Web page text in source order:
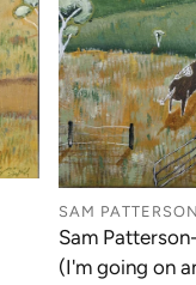
SAM
Sam
(I'm going on